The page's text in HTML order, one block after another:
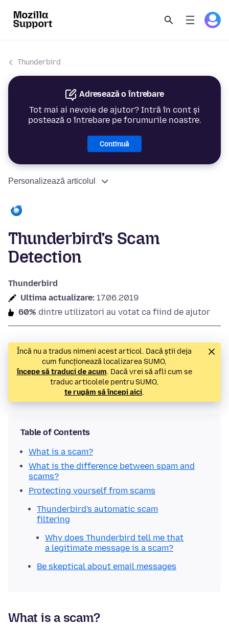
Thunderbird
Adresează o întrebare
Tot mai ai nevoie de ajutor? Intră în cont și
postează o întrebare pe forumurile noastre.
Continuă
Personalizează articolul
Thunderbird’s Scam
Detection
Thunderbird
Ultima actualizare: 17.06.2019
60% dintre utilizatori au votat ca fiind de ajutor
Încă nu a tradus nimeni acest articol. Dacă știi deja
cum funcționează localizarea SUMO,
începe să traduci de acum. Dacă vrei să afli cum se
traduc articolele pentru SUMO,
te rugăm să începi aici.
Table of Contents
What is a scam?
What is the difference between spam and
scams?
Protecting yourself from scams
Thunderbird's automatic scam
filtering
Why does Thunderbird tell me that
a legitimate message is a scam?
Be skeptical about email messages
What is a scam?